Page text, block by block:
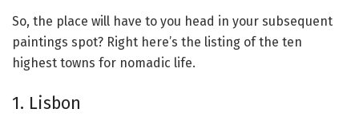
So, the place will have to you head in your subsequent
paintings spot? Right here’s the listing of the ten
highest towns for nomadic life.
1. Lisbon